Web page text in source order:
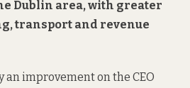
Dublin area, with greater
transport and revenue
improvement on the CEO